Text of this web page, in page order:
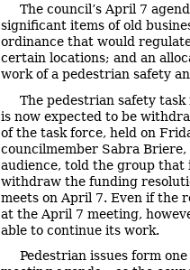
The council’s April 7
significant items of old
ordinance that would
certain locations; and an
work of a pedestrian safety
The pedestrian safety
is now expected to be
of the task force, held on
councilmember Sabra
audience, told the group
withdraw the funding
meets on April 7. Even if the
at the April 7 meeting,
able to continue its work.
Pedestrian issues form